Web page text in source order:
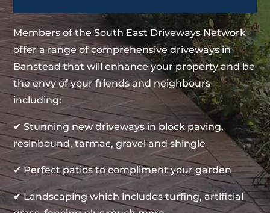
Members of the South East Driveways Network
offer a range of comprehensive driveways in
Banstead that will enhance your property and be
the envy of your friends and neighbours
including:
✔ Stunning new driveways in block paving,
resinbound, tarmac, gravel and shingle
✔ Perfect patios to compliment your garden
✔ Landscaping which includes turfing, artificial